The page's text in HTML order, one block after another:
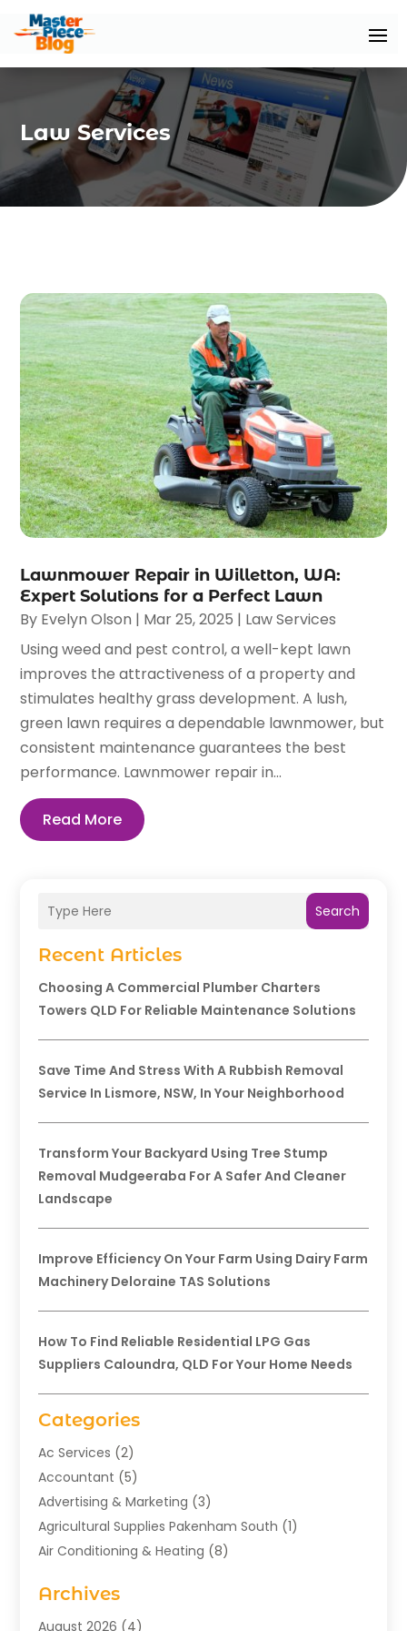
Law Services
Search
Recent Articles
Choosing A Commercial Plumber Charters
Towers QLD For Reliable Maintenance Solutions
Save Time And Stress With A Rubbish Removal
Service In Lismore, NSW, In Your Neighborhood
Transform Your Backyard Using Tree Stump
Removal Mudgeeraba For A Safer And Cleaner
Landscape
Improve Efficiency On Your Farm Using Dairy Farm
Machinery Deloraine TAS Solutions
How To Find Reliable Residential LPG Gas
Suppliers Caloundra, QLD For Your Home Needs
Categories
Ac Services (2)
Accountant (5)
Advertising & Marketing (3)
Agricultural Supplies Pakenham South (1)
Air Conditioning & Heating (8)
Aromatherapy Supply Store
Art Gallery(1)
Archives
August 2026 (4)
Lawnmower Repair in Willetton, WA:
Expert Solutions for a Perfect Lawn
By Evelyn Olson | Mar 25, 2025 | Law Services
Using weed and pest control, a well-kept lawn
improves the attractiveness of a property and
stimulates healthy grass development. A lush,
green lawn requires a dependable lawnmower, but
consistent maintenance guarantees the best
performance. Lawnmower repair in...
Read More